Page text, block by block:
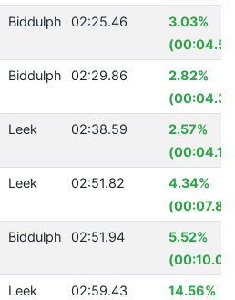
Biddulph 02:25.46
3.03%
Biddulph 02:29.86
2.82%
Leek 02:38.59
2.57%
Leek 02:51.82
4.34%
Biddulph 02:51.94
5.52%
Leek 02:59.43
14.56%